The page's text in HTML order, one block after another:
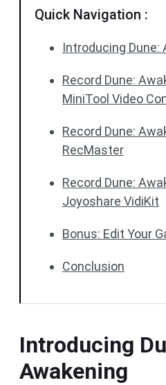
Quick Navigation :
Introducing Dune:
Record Dune:
MiniTool Video
Record Dune:
RecMaster
Record Dune:
Joyoshare VidiKit
Bonus: Edit Your
Conclusion
Introducing
Awakening